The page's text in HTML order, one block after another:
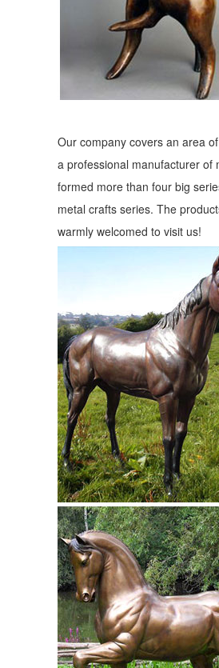
Our company covers an area
a professional manufacturer of
formed more than four big
metal crafts series. The
warmly welcomed to visit us!